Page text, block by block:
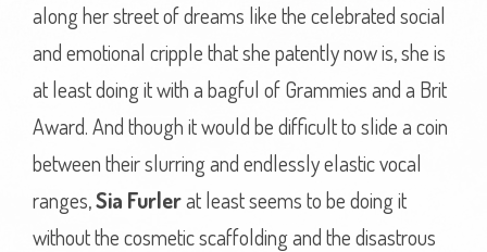
along her street of dreams like the celebrated social
and emotional cripple that she patently now is, she is
at least doing it with a bagful of Grammies and a Brit
Award. And though it would be difficult to slide a coin
between their slurring and endlessly elastic vocal
ranges,Sia Furlerat least seems to be doing it
without the cosmetic scaffolding and the disastrous